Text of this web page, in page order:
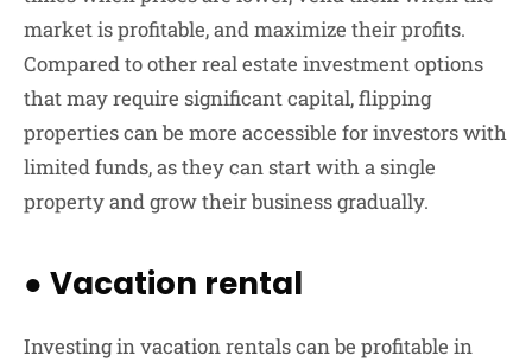
market is profitable, and maximize their profits.
Compared to other real estate investment options
that may require significant capital, flipping
properties can be more accessible for investors with
limited funds, as they can start with a single
property and grow their business gradually.
● Vacation rental
Investing in vacation rentals can be profitable in